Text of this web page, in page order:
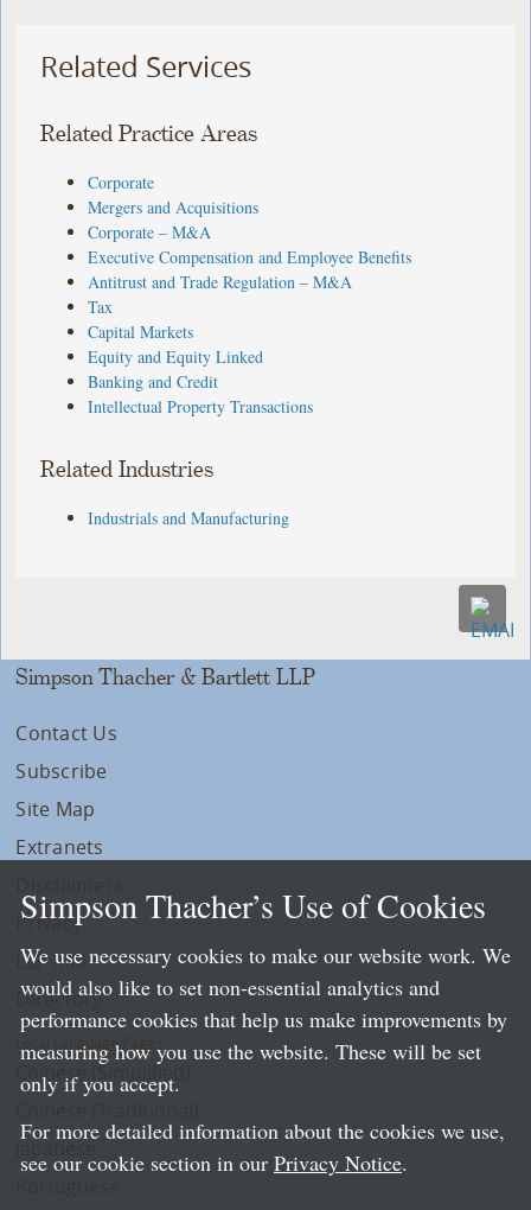
Related Services
Related Practice Areas
Corporate
Mergers and Acquisitions
Corporate – M&A
Executive Compensation and Employee Benefits
Antitrust and Trade Regulation – M&A
Tax
Capital Markets
Equity and Equity Linked
Banking and Credit
Intellectual Property Transactions
Related Industries
Industrials and Manufacturing
Simpson Thacher & Bartlett LLP
Contact Us
Subscribe
Site Map
Extranets
Privacy
LLP Info
Directory
Local Language Pages:
Chinese (Simplified)
Simpson Thacher’s Use of Cookies
We use necessary cookies to make our website work. We
would also like to set non-essential analytics and
performance cookies that help us make improvements by
measuring how you use the website. These will be set
only if you accept.
For more detailed information about the cookies we use,
see our cookie section in our Privacy Notice.